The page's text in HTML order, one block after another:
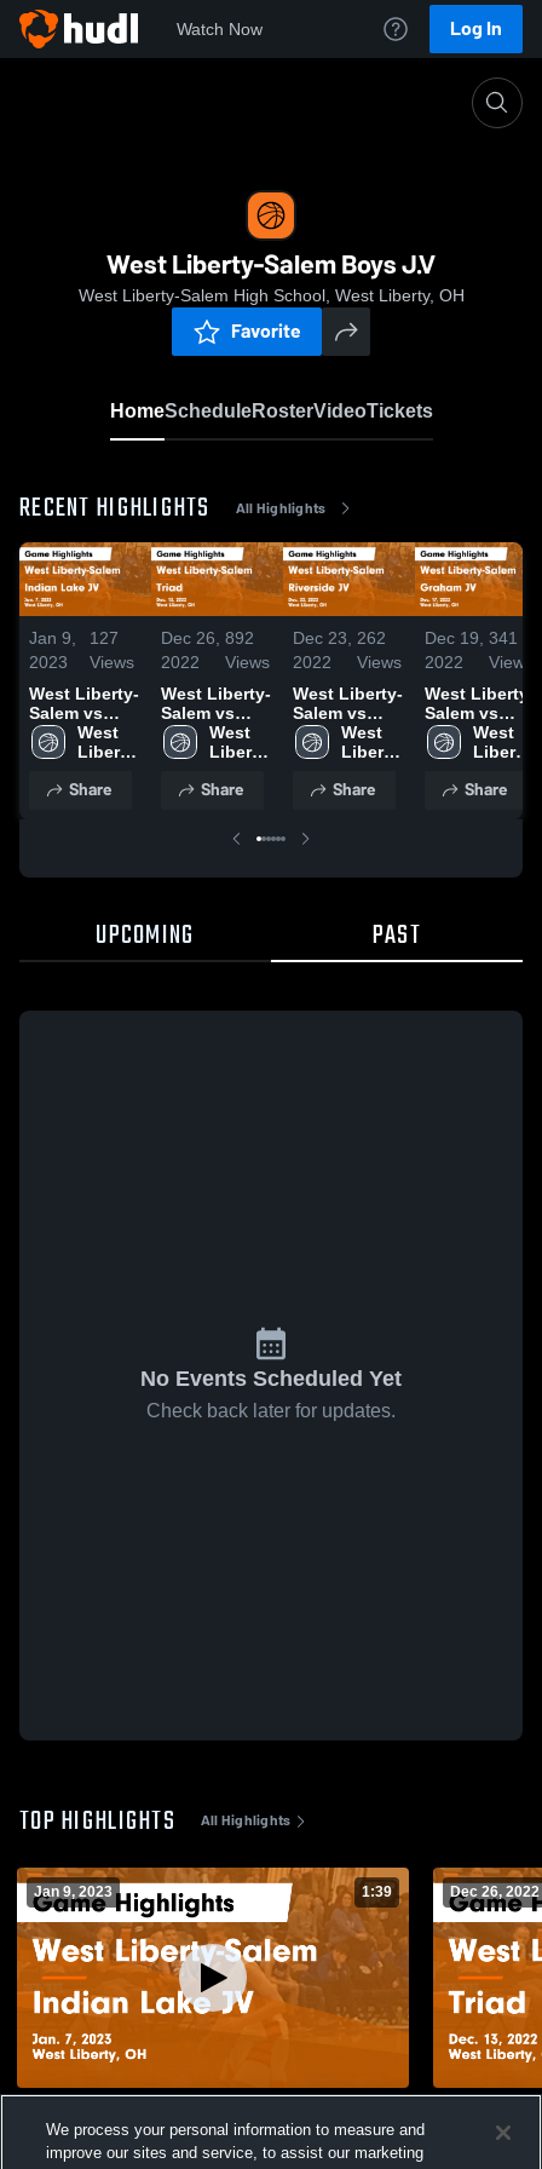
Watch Now Log In
West Liberty-Salem Boys J.V
West Liberty-Salem High School, West Liberty, OH
Favorite
HomeScheduleRosterVideoTickets
RECENT HIGHLIGHTS All Highlights
Jan 9,
2023
127
Views
West Liberty-
Salem vs
Indian Lake
JV Game
Jan. 7, 2023
West
Liberty-
High
Share
Dec 26,
2022
892
Views
West Liberty-
Salem vs
Triad Game
Highlights -
West
Liberty-
High
Share
Dec 23,
2022
262
Views
West Liberty-
Salem vs
Riverside JV
Game
Dec. 22, 2022
West
Liberty-
High
Share
Dec 19,
2022
341
Views
West Liberty-
Salem vs
Graham JV
Game
Dec. 17, 2022
West
Liberty-
High
School
Share
UPCOMING PAST
No Events Scheduled Yet
Check back later for updates.
TOP HIGHLIGHTS All Highlights
Jan 9, 2023 1:39
Game Highlights - Jan. 7, 2023
Views
Dec 26, 2022
Highlights
We process your personal information to measure and
improve our sites and service, to assist our marketing